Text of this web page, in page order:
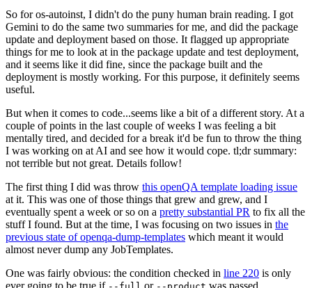
So for os-autoinst, I didn't do the puny human brain reading. I got
Gemini to do the same two summaries for me, and did the package
update and deployment based on those. It flagged up appropriate
things for me to look at in the package update and test deployment,
and it seems like it did fine, since the package built and the
deployment is mostly working. For this purpose, it definitely seems
useful.
But when it comes to code...seems like a bit of a different story. At a
couple of points in the last couple of weeks I was feeling a bit
mentally tired, and decided for a break it'd be fun to throw the thing
I was working on at AI and see how it would cope. tl;dr summary:
not terrible but not great. Details follow!
The first thing I did was throw this openQA template loading issue
at it. This was one of those things that grew and grew, and I
eventually spent a week or so on a pretty substantial PR to fix all the
stuff I found. But at the time, I was focusing on two issues in the
previous state of openqa-dump-templates which meant it would
almost never dump any JobTemplates.
One was fairly obvious: the condition checked in line 220 is only
ever going to be true if
or was passed.